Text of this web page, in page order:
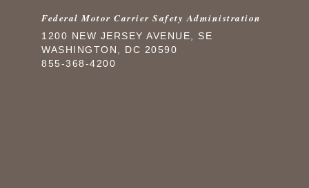
Federal Motor Carrier Safety Administration
1200 NEW JERSEY AVENUE, SE
WASHINGTON, DC 20590
855-368-4200